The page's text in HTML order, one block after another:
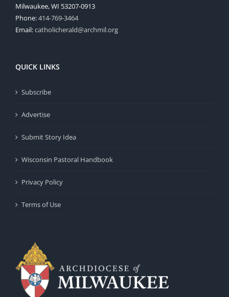
Milwaukee, WI 53207-0913
Phone:414-769-3464
Email:catholicherald@archmil.org
QUICK LINKS
Subscribe
Advertise
Submit Story Idea
Wisconsin Pastoral Handbook
Privacy Policy
Terms of Use